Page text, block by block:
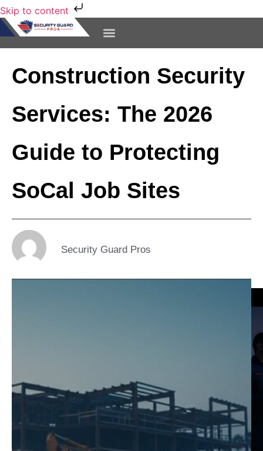
Skip to content
Construction Security
Services: The 2026
Guide to Protecting
SoCal Job Sites
Security Guard Pros